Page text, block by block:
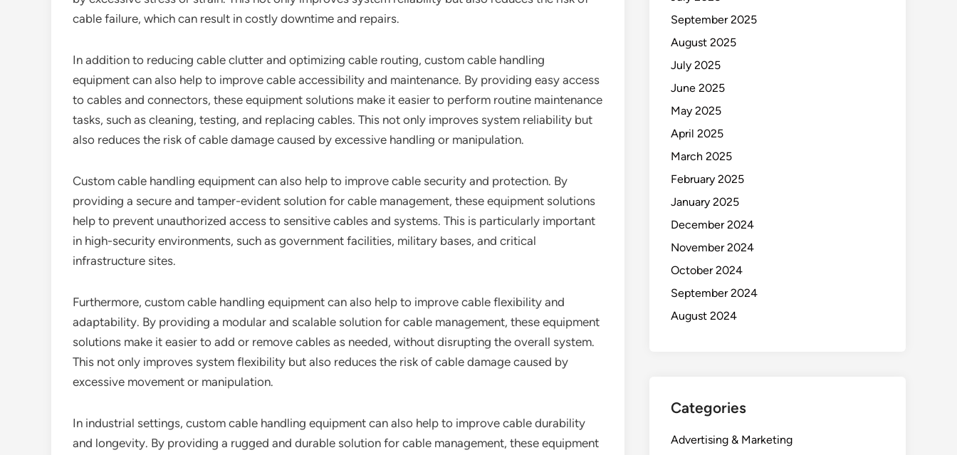
cable failure, which can result in costly downtime and repairs.
In addition to reducing cable clutter and optimizing cable routing, custom cable handling
equipment can also help to improve cable accessibility and maintenance. By providing easy access
to cables and connectors, these equipment solutions make it easier to perform routine maintenance
tasks, such as cleaning, testing, and replacing cables. This not only improves system reliability but
also reduces the risk of cable damage caused by excessive handling or manipulation.
Custom cable handling equipment can also help to improve cable security and protection. By
providing a secure and tamper-evident solution for cable management, these equipment solutions
help to prevent unauthorized access to sensitive cables and systems. This is particularly important
in high-security environments, such as government facilities, military bases, and critical
infrastructure sites.
Furthermore, custom cable handling equipment can also help to improve cable flexibility and
adaptability. By providing a modular and scalable solution for cable management, these equipment
solutions make it easier to add or remove cables as needed, without disrupting the overall system.
This not only improves system flexibility but also reduces the risk of cable damage caused by
excessive movement or manipulation.
In industrial settings, custom cable handling equipment can also help to improve cable durability
and longevity. By providing a rugged and durable solution for cable management, these equipment
September 2025
August 2025
July 2025
June 2025
May 2025
April 2025
March 2025
February 2025
January 2025
December 2024
November 2024
October 2024
September 2024
August 2024
Categories
Advertising & Marketing